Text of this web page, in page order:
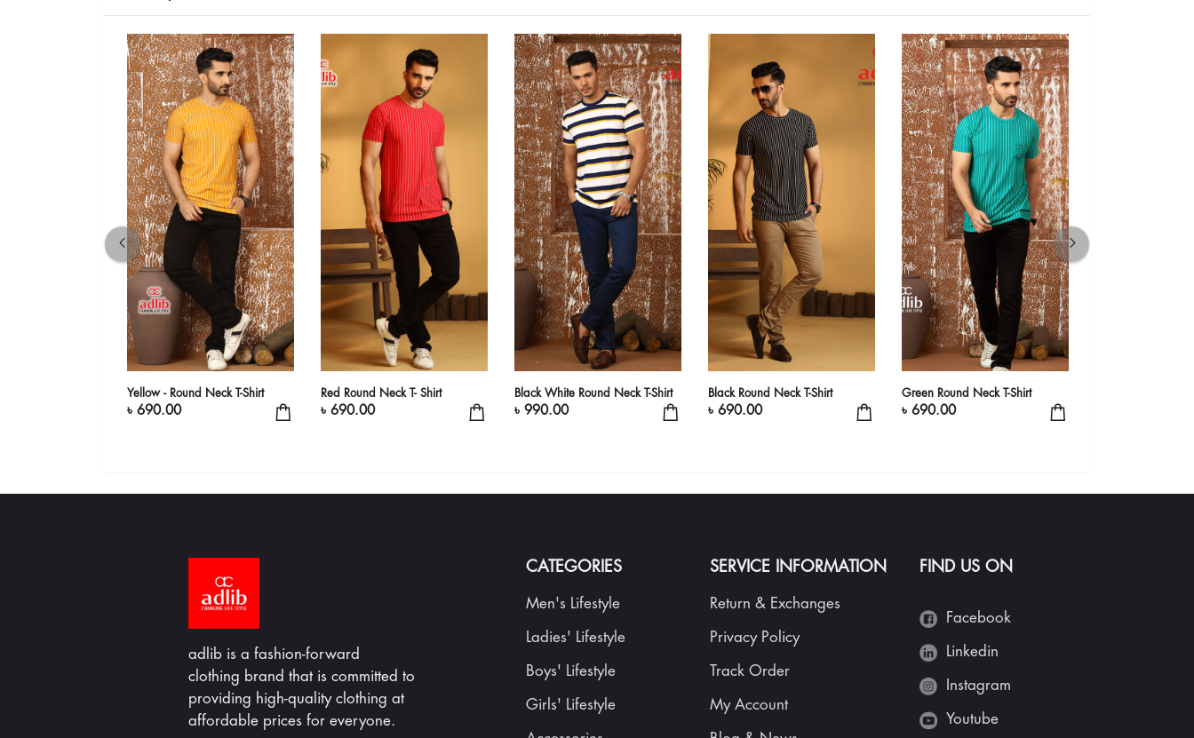
Yellow - Round Neck T-Shirt
৳ 690.00
Red Round Neck T- Shirt
৳ 690.00
Black White Round Neck T-Shirt
৳ 990.00
Black Round Neck T-Shirt
৳ 690.00
Green Round Neck T-Shirt
৳ 690.00
adlib is a fashion-forward
clothing brand that is committed to
providing high-quality clothing at
affordable prices for everyone.
CATEGORIES
Men's Lifestyle
Ladies' Lifestyle
Boys' Lifestyle
Girls' Lifestyle
SERVICE INFORMATION
Return & Exchanges
Privacy Policy
Track Order
My Account
FIND US ON
Facebook
Linkedin
Instagram
Youtube